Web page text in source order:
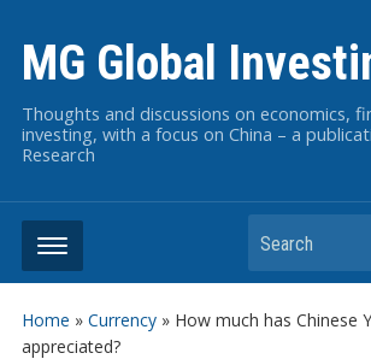
MG Global
Thoughts and discussions on economics,
investing, with a focus on China – a
Research
Search
Home » Currency» How much has Chinese
appreciated?